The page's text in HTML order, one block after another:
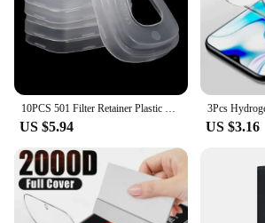
10PCS 501 Filter Retainer Plastic Cover For 3M 501 6800 6001 5N11 5P71 7502 6200 dust Gas Mask part Safety Respirator
US $5.94 US $3.16